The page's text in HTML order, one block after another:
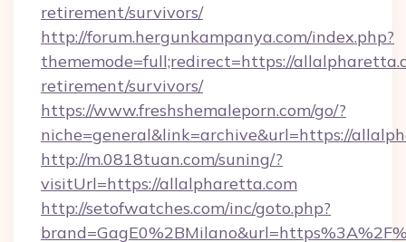
retirement/survivors/
http://forum.hergunkampanya.com/index.php?
thememode=full;redirect=https://
retirement/survivors/
https://www.freshshemaleporn.com/go/?
niche=general&link=archive&url=https://
http://m.0818tuan.com/suning/?
visitUrl=https://allalpharetta.com
http://setofwatches.com/inc/goto.php?